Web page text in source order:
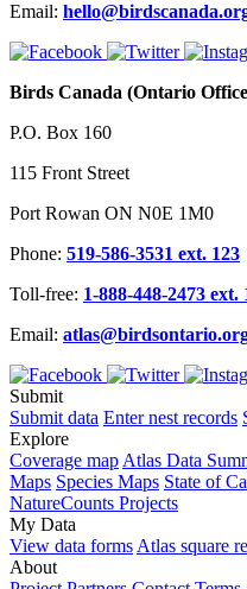
Email:
Birds Canada (Ontario
P.O. Box 160
115 Front Street
Port Rowan ON N0E 1M0
Phone: 519-586-3531 ext. 123
Toll-free: 1-888-448-2473 ext.
Email:
Submit
Submit data Enter nest records
Explore
Coverage map Atlas Data
Maps Species Maps State of
NatureCounts Projects
My Data
View data forms Atlas square
About